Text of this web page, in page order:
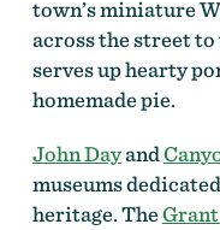
town’s miniature
across the street to
serves up hearty
homemade pie.
John Dayand
museums
heritage. The